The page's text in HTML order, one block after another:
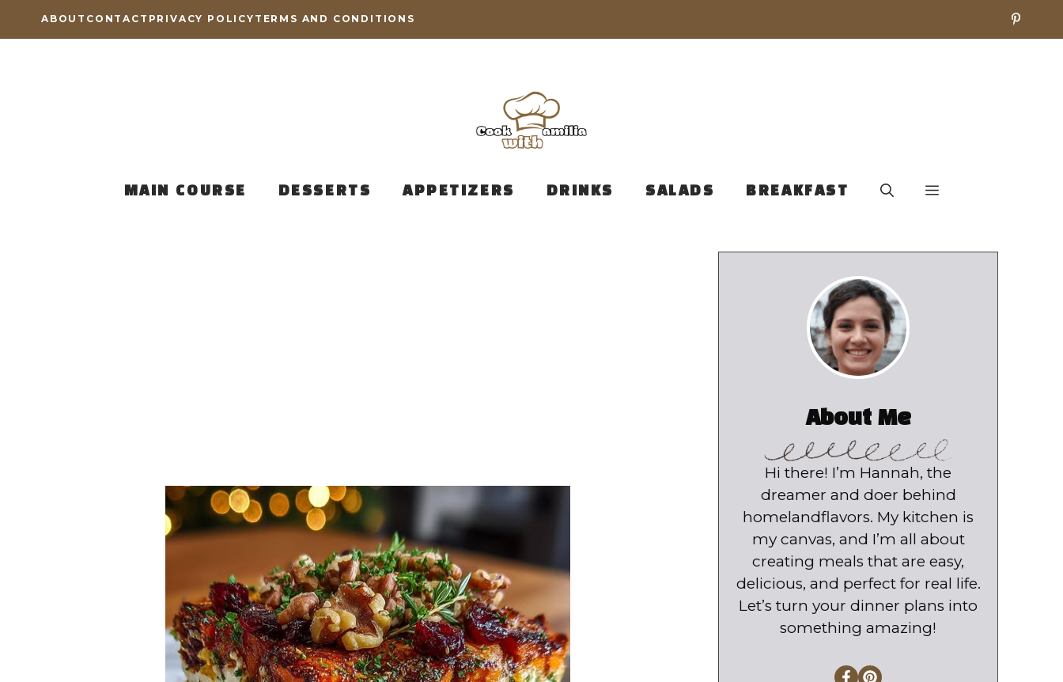
to
ABOUT CONTACT PRIVACY POLICY TERMS AND CONDITIONS
MAIN COURSE DESSERTS APPETIZERS DRINKS SALADS BREAKFAST
About Me
Hi there! I’m Hannah, the
dreamer and doer behind
homelandflavors. My kitchen is
my canvas, and I’m all about
creating meals that are easy,
delicious, and perfect for real life.
Let’s turn your dinner plans into
something amazing!